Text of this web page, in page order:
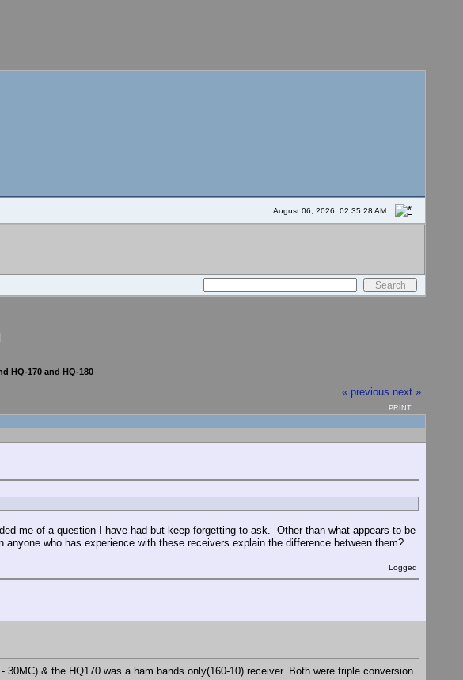
August 06, 2026, 02:35:28 AM
HQ-170 and HQ-180
« previous next »
PRINT
me of a question I have had but keep forgetting to ask. Other than what appears to be
who has experience with these receivers explain the difference between them?
Logged
& the HQ170 was a ham bands only(160-10) receiver. Both were triple conversion